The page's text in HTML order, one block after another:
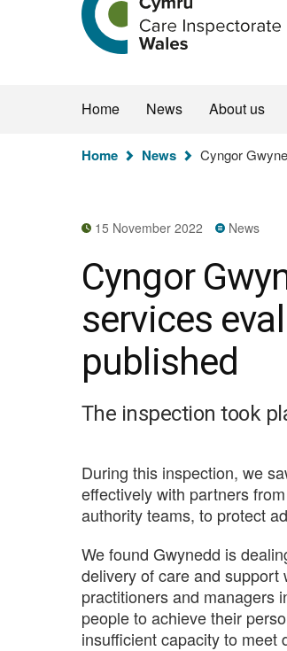
the
Care
Inspectorate
Home News About us
You
Home News Cyngor
15 November 2022 News
Cyngor
services
published
The inspection took
During this inspection, we
effectively with partners
authority teams, to protect
We found Gwynedd is
delivery of care and support
practitioners and managers
people to achieve their
insufficient capacity to meet